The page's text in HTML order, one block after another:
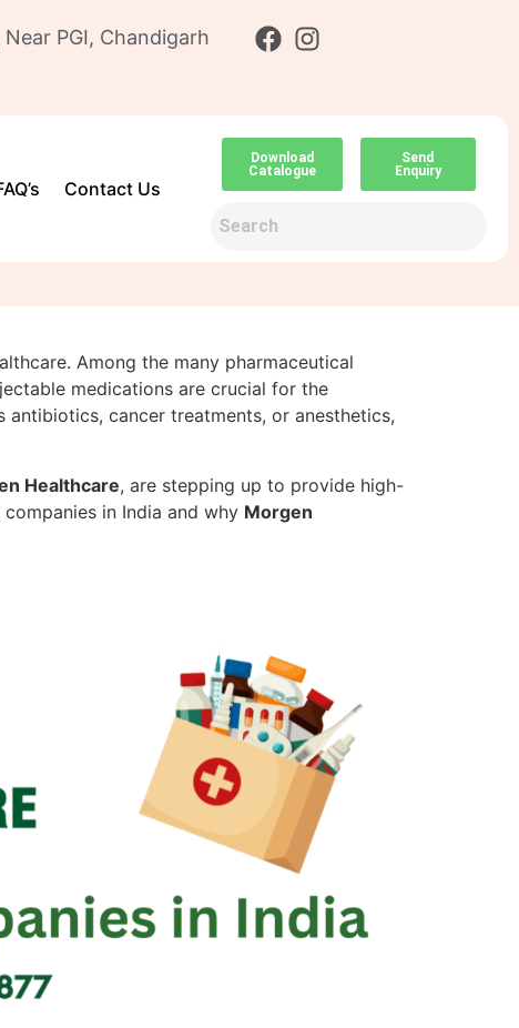
PGI, Chandigarh
Contact Us
Download
Catalogue
Send
Enquiry
Among the many pharmaceutical
medications are crucial for the
antibiotics, cancer treatments, or anesthetics,
Healthcare, are stepping up to provide high-
in India and why Morgen